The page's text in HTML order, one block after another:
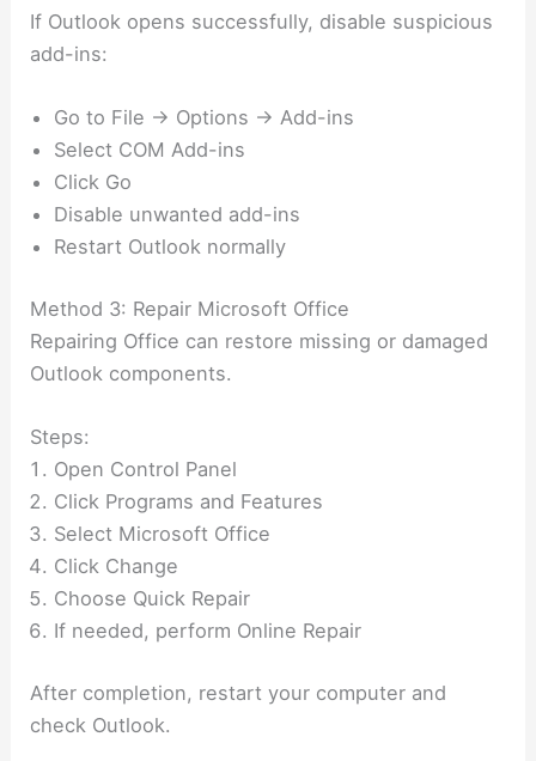
If Outlook opens successfully, disable suspicious
add-ins:
Go to File → Options → Add-ins
Select COM Add-ins
Click Go
Disable unwanted add-ins
Restart Outlook normally
Method 3: Repair Microsoft Office
Repairing Office can restore missing or damaged
Outlook components.
Steps:
Open Control Panel
Click Programs and Features
Select Microsoft Office
Click Change
Choose Quick Repair
If needed, perform Online Repair
After completion, restart your computer and
check Outlook.